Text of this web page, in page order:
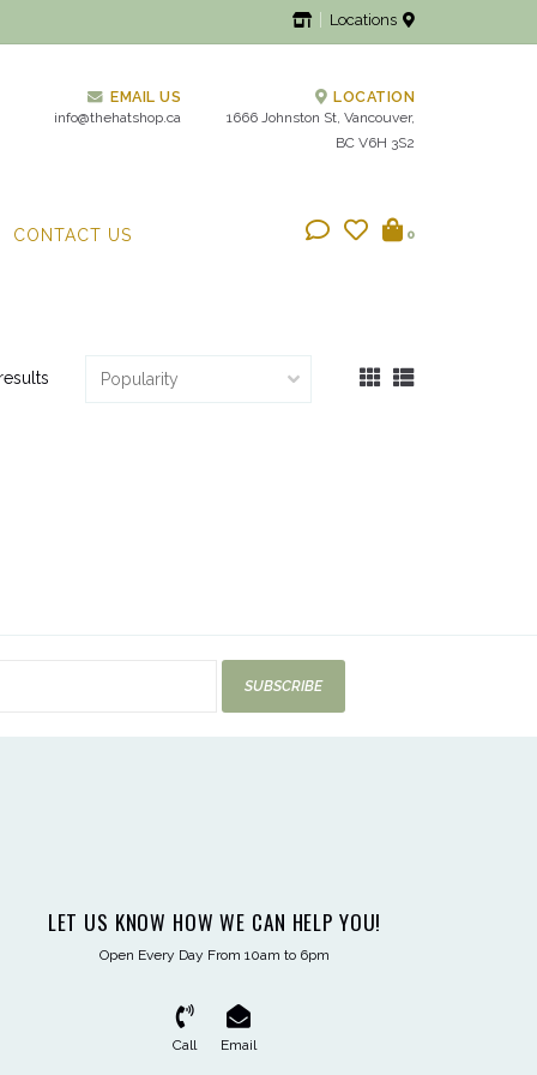
Locations
EMAIL US
info@thehatshop.ca
LOCATION
1666 Johnston St, Vancouver,
BC V6H 3S2
CONTACT US 0
SUBSCRIBE
LET US KNOW HOW WE CAN HELP YOU!
Open Every Day From 10am to 6pm
Call Email